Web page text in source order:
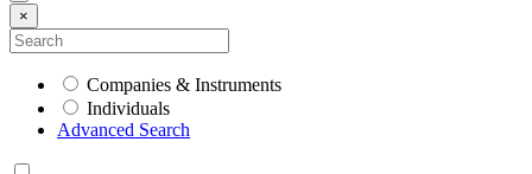
×
Companies & Instruments
Individuals
Advanced Search